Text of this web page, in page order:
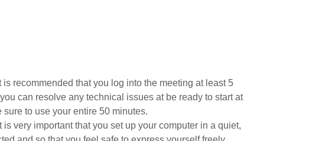
is recommended that you log into the meeting at least 5
can resolve any technical issues at be ready to start at
to use your entire 50 minutes.
It is very important that you set up your computer in a quiet,